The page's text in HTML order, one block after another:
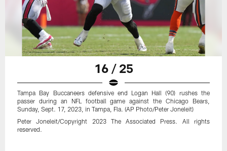
16 / 25
Tampa Bay Buccaneers defensive end Logan Hall (90) rushes the
passer during an NFL football game against the Chicago Bears,
Sunday, Sept. 17, 2023, in Tampa, Fla. (AP Photo/Peter Joneleit)
Peter Joneleit/Copyright 2023 The Associated Press. All rights
reserved.